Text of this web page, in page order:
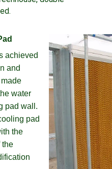
achieved
and
water
pad wall.
pad
the
the